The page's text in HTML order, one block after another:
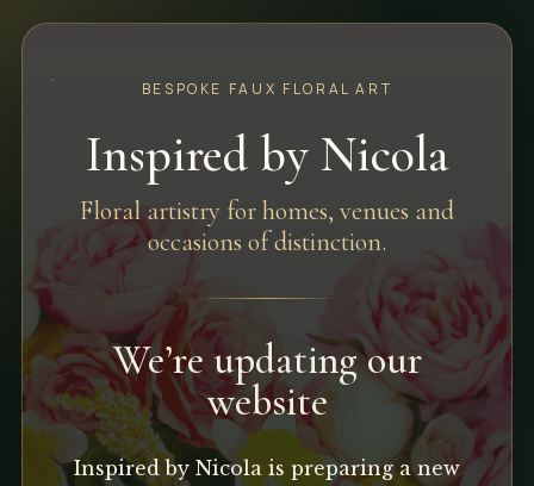
BESPOKE FAUX FLORAL ART
Inspired by Nicola
Floral artistry for homes, venues and
occasions of distinction.
We’re updating our
website
Inspired by Nicola is preparing a new